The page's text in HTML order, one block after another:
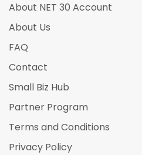
About NET 30 Account
About Us
FAQ
Contact
Small Biz Hub
Partner Program
Terms and Conditions
Privacy Policy